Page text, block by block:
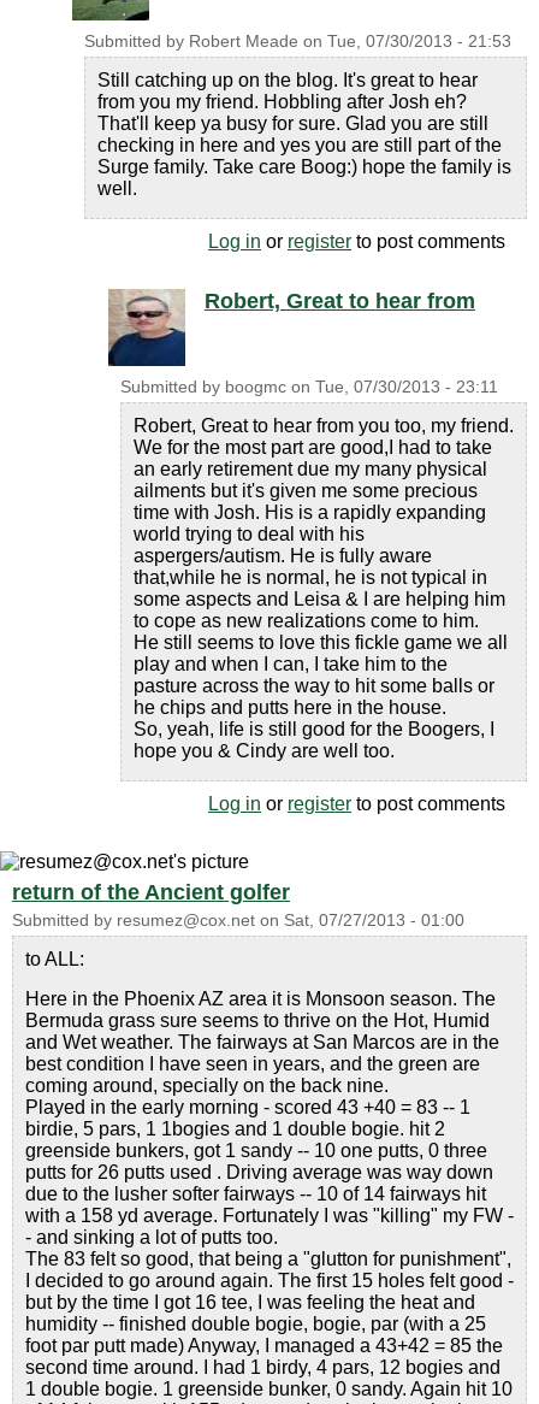
Submitted by Robert Meade on Tue, 07/30/2013 - 21:53
Still catching up on the blog. It's great to hear
from you my friend. Hobbling after Josh eh?
That'll keep ya busy for sure. Glad you are still
checking in here and yes you are still part of the
Surge family. Take care Boog:) hope the family is
well.
Log in or register to post comments
Robert, Great to hear from
Submitted by boogmc on Tue, 07/30/2013 - 23:11
Robert, Great to hear from you too, my friend.
We for the most part are good,I had to take
an early retirement due my many physical
ailments but it's given me some precious
time with Josh. His is a rapidly expanding
world trying to deal with his
aspergers/autism. He is fully aware
that,while he is normal, he is not typical in
some aspects and Leisa & I are helping him
to cope as new realizations come to him.
He still seems to love this fickle game we all
play and when I can, I take him to the
pasture across the way to hit some balls or
he chips and putts here in the house.
So, yeah, life is still good for the Boogers, I
hope you & Cindy are well too.
Log in or register to post comments
return of the Ancient golfer
Submitted by resumez@cox.net on Sat, 07/27/2013 - 01:00
to ALL:
Here in the Phoenix AZ area it is Monsoon season. The
Bermuda grass sure seems to thrive on the Hot, Humid
and Wet weather. The fairways at San Marcos are in the
best condition I have seen in years, and the green are
coming around, specially on the back nine.
Played in the early morning - scored 43 +40 = 83 -- 1
birdie, 5 pars, 1 1bogies and 1 double bogie. hit 2
greenside bunkers, got 1 sandy -- 10 one putts, 0 three
putts for 26 putts used . Driving average was way down
due to the lusher softer fairways -- 10 of 14 fairways hit
with a 158 yd average. Fortunately I was "killing" my FW -
- and sinking a lot of putts too.
The 83 felt so good, that being a "glutton for punishment",
I decided to go around again. The first 15 holes felt good -
but by the time I got 16 tee, I was feeling the heat and
humidity -- finished double bogie, bogie, par (with a 25
foot par putt made) Anyway, I managed a 43+42 = 85 the
second time around. I had 1 birdy, 4 pars, 12 bogies and
1 double bogie. 1 greenside bunker, 0 sandy. Again hit 10